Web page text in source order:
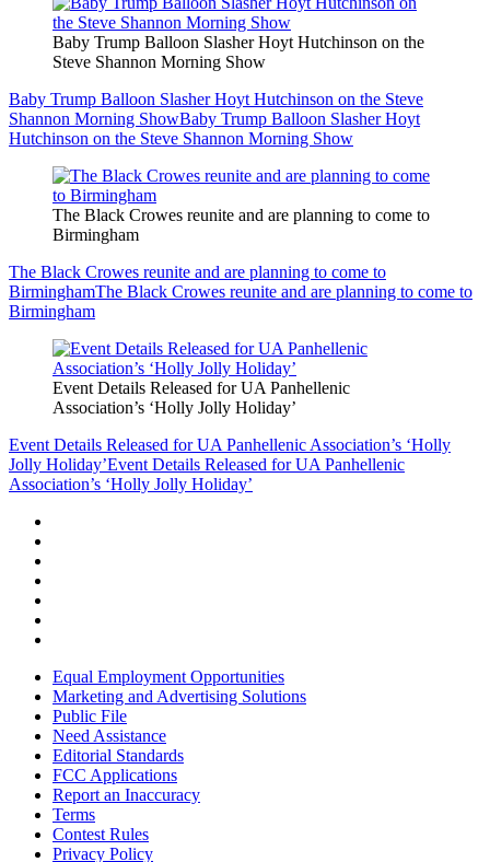
Baby Trump Balloon Slasher Hoyt Hutchinson on the
Steve Shannon Morning Show
Baby Trump Balloon Slasher Hoyt Hutchinson on the Steve
Shannon Morning ShowBaby Trump Balloon Slasher Hoyt
Hutchinson on the Steve Shannon Morning Show
The Black Crowes reunite and are planning to come to
Birmingham
The Black Crowes reunite and are planning to come to
BirminghamThe Black Crowes reunite and are planning to come to
Birmingham
Event Details Released for UA Panhellenic
Association’s ‘Holly Jolly Holiday’
Event Details Released for UA Panhellenic Association’s ‘Holly
Jolly Holiday’Event Details Released for UA Panhellenic
Association’s ‘Holly Jolly Holiday’
Equal Employment Opportunities
Marketing and Advertising Solutions
Public File
Need Assistance
Editorial Standards
FCC Applications
Report an Inaccuracy
Terms
Contest Rules
Privacy Policy